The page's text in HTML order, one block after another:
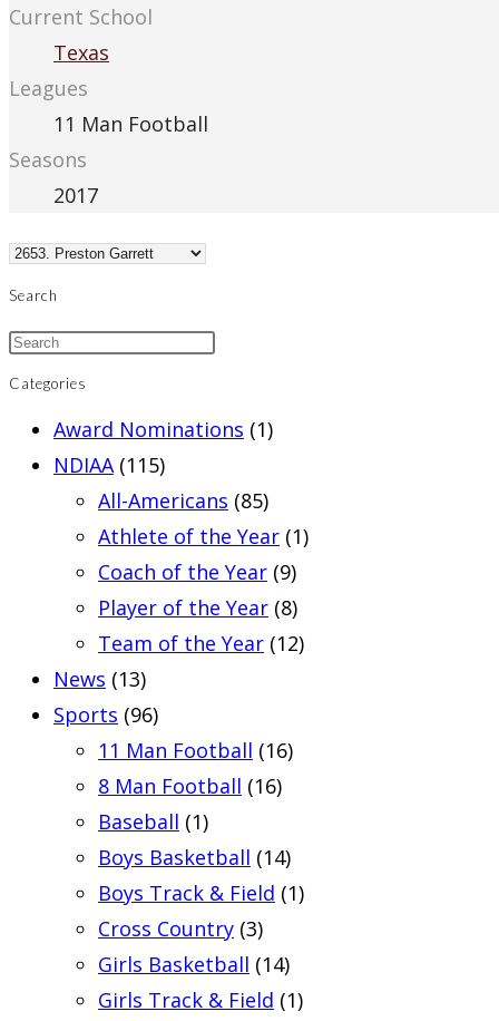
Current School
Texas
Leagues
11 Man Football
Seasons
2017
Search
Categories
Award Nominations (1)
NDIAA (115)
All-Americans (85)
Athlete of the Year (1)
Coach of the Year (9)
Player of the Year (8)
Team of the Year (12)
News (13)
Sports (96)
11 Man Football (16)
8 Man Football (16)
Baseball (1)
Boys Basketball (14)
Boys Track & Field (1)
Cross Country (3)
Girls Basketball (14)
Girls Track & Field (1)